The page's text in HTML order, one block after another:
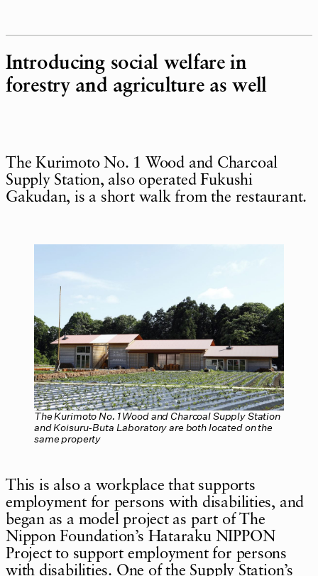
Introducing social welfare in
forestry and agriculture as well
The Kurimoto No. 1 Wood and Charcoal
Supply Station, also operated Fukushi
Gakudan, is a short walk from the restaurant.
The Kurimoto No. 1 Wood and Charcoal Supply Station
and Koisuru-Buta Laboratory are both located on the
same property
This is also a workplace that supports
employment for persons with disabilities, and
began as a model project as part of The
Nippon Foundation’s Hataraku NIPPON
Project to support employment for persons
with disabilities. One of the Supply Station’s